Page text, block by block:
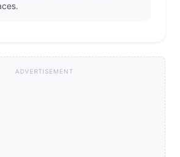
ADVERTISEMENT